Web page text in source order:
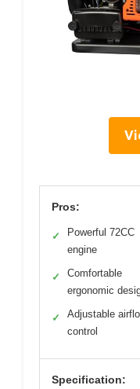
Pros:
✓
Powerful 72CC
engine
✓
Comfortable
ergonomic
✓
Adjustable
control
Specification: